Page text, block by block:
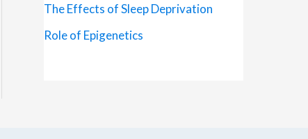
The Effects of Sleep Deprivation
Role of Epigenetics